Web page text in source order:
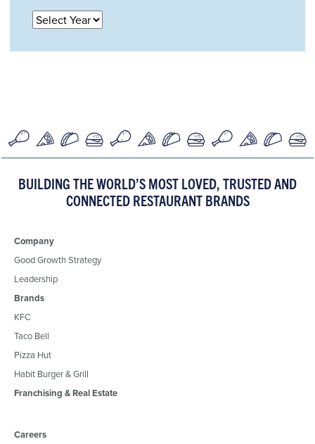
BUILDING THE WORLD’S MOST LOVED, TRUSTED AND
CONNECTED RESTAURANT BRANDS
Company
Good Growth Strategy
Leadership
Brands
KFC
Taco Bell
Pizza Hut
Habit Burger & Grill
Franchising & Real Estate
Careers